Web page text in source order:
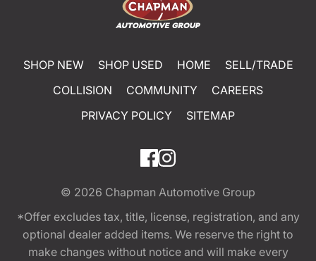
SHOP NEW SHOP USED HOME
SELL/TRADE
COLLISION
COMMUNITY
CAREERS
PRIVACY POLICY
SITEMAP
© 2026 Chapman Automotive Group
*Offer excludes tax, title, license, registration, and any
optional dealer added items. We reserve the right to
make changes without notice and will make every